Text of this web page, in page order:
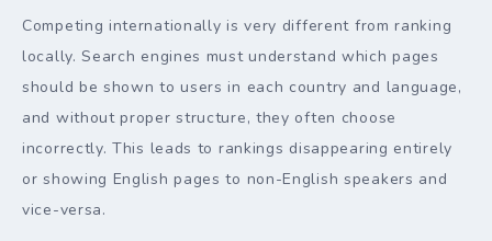
Competing internationally is very different from ranking
locally. Search engines must understand which pages
should be shown to users in each country and language,
and without proper structure, they often choose
incorrectly. This leads to rankings disappearing entirely
or showing English pages to non-English speakers and
vice-versa.